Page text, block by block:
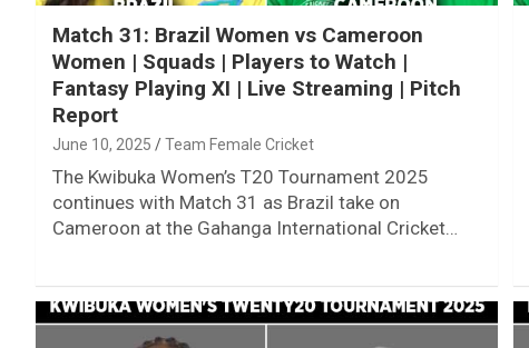
Match 31: Brazil Women vs Cameroon
Women | Squads | Players to Watch |
Fantasy Playing XI | Live Streaming | Pitch
Report
June 10, 2025 Team Female Cricket
The Kwibuka Women’s T20 Tournament 2025
continues with Match 31 as Brazil take on
Cameroon at the Gahanga International Cricket…